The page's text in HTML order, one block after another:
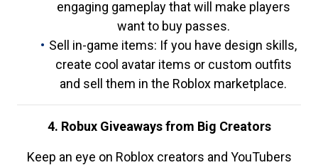
engaging gameplay that will make players
want to buy passes.
Sell in-game items: If you have design skills,
create cool avatar items or custom outfits
and sell them in the Roblox marketplace.
4. Robux Giveaways from Big Creators
Keep an eye on Roblox creators and YouTubers